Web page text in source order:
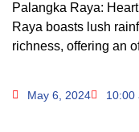
Palangka Raya:
Raya boasts lush
richness, offering an
May 6, 2024 10:00